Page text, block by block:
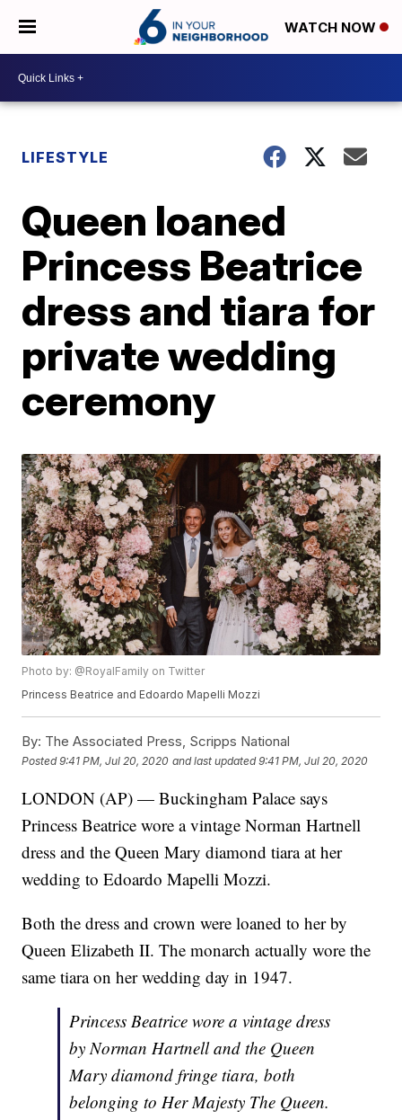
WATCH NOW
LIFESTYLE
Queen loaned
Princess Beatrice
dress and tiara for
private wedding
ceremony
Photo by: @RoyalFamily on Twitter
Princess Beatrice and Edoardo Mapelli Mozzi
By: The Associated Press, Scripps National
Posted9:41 PM, Jul 20, 2020 and last updated 9:41 PM, Jul 20, 2020
LONDON (AP) — Buckingham Palace says
Princess Beatrice wore a vintage Norman Hartnell
dress and the Queen Mary diamond tiara at her
wedding to Edoardo Mapelli Mozzi.
Both the dress and crown were loaned to her by
Queen Elizabeth II. The monarch actually wore the
same tiara on her wedding day in 1947.
Princess Beatrice wore a vintage dress
by Norman Hartnell and the Queen
Mary diamond fringe tiara, both
belonging to Her Majesty The Queen.